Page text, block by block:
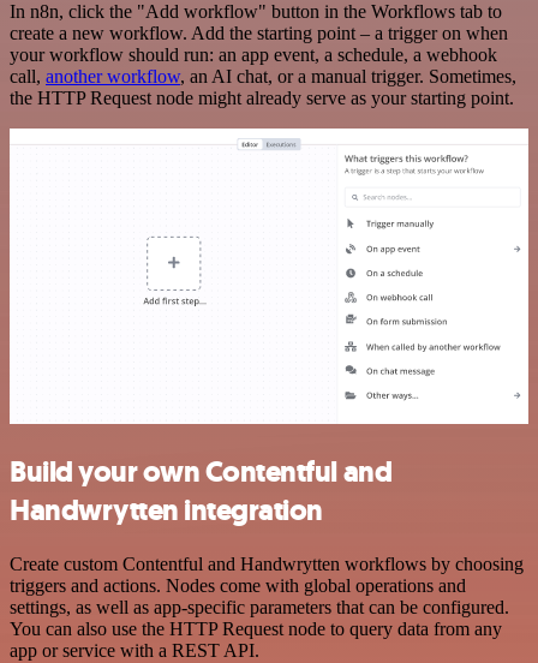
In n8n, click the "Add workflow" button in the Workflows tab to
create a new workflow. Add the starting point – a trigger on when
your workflow should run: an app event, a schedule, a webhook
call, another workflow, an AI chat, or a manual trigger. Sometimes,
the HTTP Request node might already serve as your starting point.
Build your own Contentful and
Handwrytten integration
Create custom Contentful and Handwrytten workflows by choosing
triggers and actions. Nodes come with global operations and
settings, as well as app-specific parameters that can be configured.
You can also use the HTTP Request node to query data from any
app or service with a REST API.